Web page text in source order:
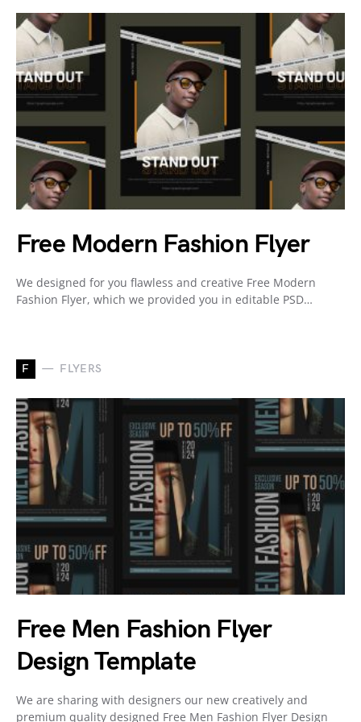
Free Modern Fashion Flyer
We designed for you flawless and creative Free Modern
Fashion Flyer, which we provided you in editable PSD…
F FLYERS
Free Men Fashion Flyer
Design Template
We are sharing with designers our new creatively and
premium quality designed Free Men Fashion Flyer Design